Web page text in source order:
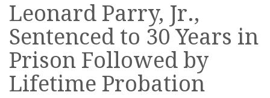
Leonard Parry, Jr.,
Sentenced to 30 Years in
Prison Followed by
Lifetime Probation